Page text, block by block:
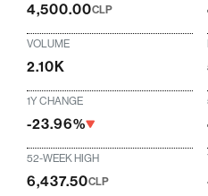
4,500.00CLP
VOLUME
2.10K
1Y CHANGE
-23.96%
52-WEEK HIGH
6,437.50CLP